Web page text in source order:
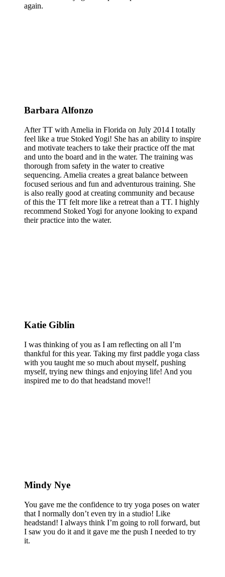
again.
Barbara Alfonzo
After TT with Amelia in Florida on July 2014 I totally
feel like a true Stoked Yogi! She has an ability to inspire
and motivate teachers to take their practice off the mat
and unto the board and in the water. The training was
thorough from safety in the water to creative
sequencing. Amelia creates a great balance between
focused serious and fun and adventurous training. She
is also really good at creating community and because
of this the TT felt more like a retreat than a TT. I highly
recommend Stoked Yogi for anyone looking to expand
their practice into the water.
Katie Giblin
I was thinking of you as I am reflecting on all I’m
thankful for this year. Taking my first paddle yoga class
with you taught me so much about myself, pushing
myself, trying new things and enjoying life! And you
inspired me to do that headstand move!!
Mindy Nye
You gave me the confidence to try yoga poses on water
that I normally don’t even try in a studio! Like
headstand! I always think I’m going to roll forward, but
I saw you do it and it gave me the push I needed to try
it.